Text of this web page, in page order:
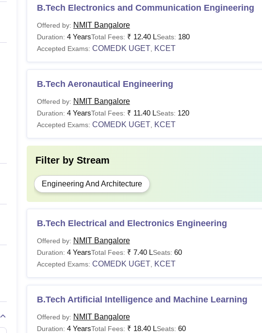
B.Tech Electronics and Communication Engineering
Offered by: NMIT Bangalore
Duration: 4 YearsTotal Fees: ₹ 12.40 LSeats: 180
Accepted Exams: COMEDK UGET KCET
B.Tech Aeronautical Engineering
Offered by: NMIT Bangalore
Duration: 4 YearsTotal Fees: ₹ 11.40 LSeats: 120
Accepted Exams: COMEDK UGET KCET
Filter by Stream
Engineering And Architecture
B.Tech Electrical and Electronics Engineering
Offered by: NMIT Bangalore
Duration: 4 YearsTotal Fees: ₹ 7.40 LSeats: 60
Accepted Exams: COMEDK UGET KCET
B.Tech Artificial Intelligence and Machine Learning
Offered by: NMIT Bangalore
Duration: 4 YearsTotal Fees: ₹ 18.40 LSeats: 60